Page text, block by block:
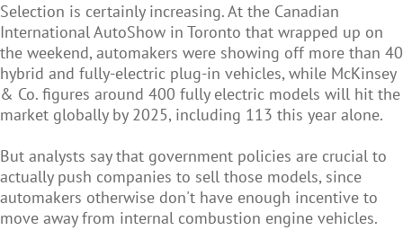
Selection is certainly increasing. At the Canadian
International AutoShow in Toronto that wrapped up on
the weekend, automakers were showing off more than 40
hybrid and fully-electric plug-in vehicles, while McKinsey
& Co. figures around 400 fully electric models will hit the
market globally by 2025, including 113 this year alone.
But analysts say that government policies are crucial to
actually push companies to sell those models, since
automakers otherwise don't have enough incentive to
move away from internal combustion engine vehicles.